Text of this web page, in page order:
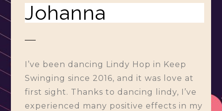
Johanna
I’ve been dancing Lindy Hop in Keep
Swinging since 2016, and it was love at
first sight. Thanks to dancing lindy, I’ve
experienced many positive effects in my